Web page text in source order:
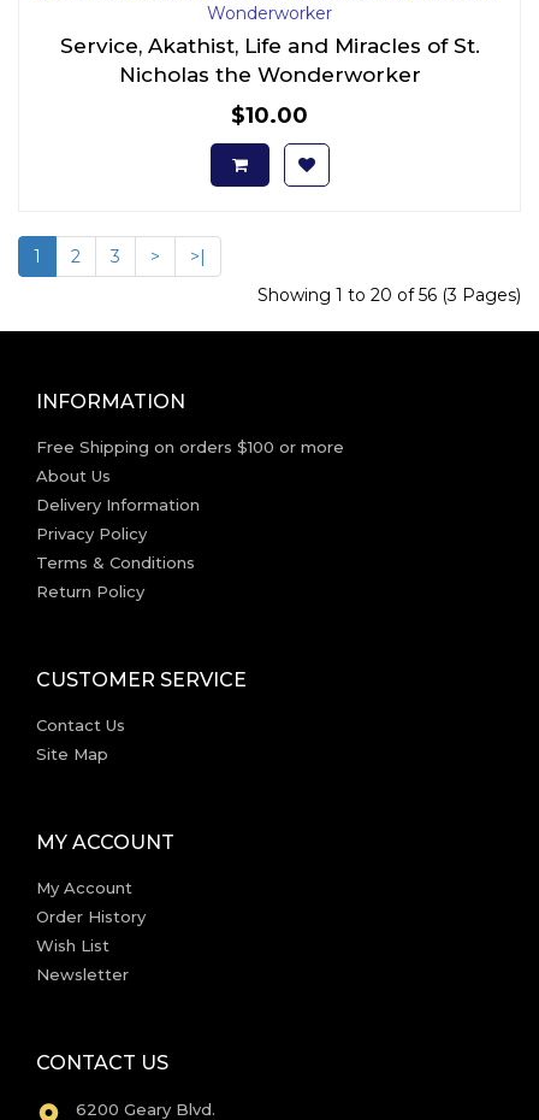
Service, Akathist, Life and Miracles of St.
Nicholas the Wonderworker
$10.00
1 2 3 >
>|
Showing 1 to 20 of 56 (3 Pages)
INFORMATION
Free Shipping on orders $100 or more
About Us
Delivery Information
Privacy Policy
Terms & Conditions
Return Policy
CUSTOMER SERVICE
Contact Us
Site Map
MY ACCOUNT
My Account
Order History
Wish List
Newsletter
CONTACT US
6200 Geary Blvd.